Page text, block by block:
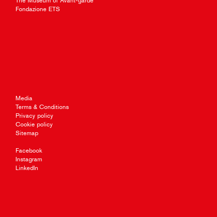
Fondazione ETS
Media
Terms & Conditions
Privacy policy
Cookie policy
Sitemap
Facebook
Instagram
LinkedIn